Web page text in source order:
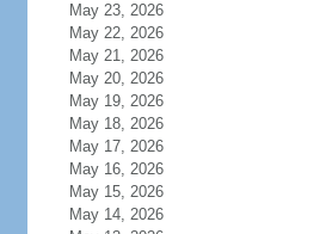
May 23, 2026
May 22, 2026
May 21, 2026
May 20, 2026
May 19, 2026
May 18, 2026
May 17, 2026
May 16, 2026
May 15, 2026
May 14, 2026